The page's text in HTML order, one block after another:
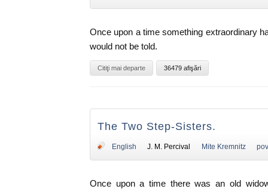
Once upon a time something extraordinary
would not be told.
Citiţi mai departe 36479 afişări
The Two Step-Sisters.
English J. M. Percival Mite Kremnitz
Once upon a time there was an old